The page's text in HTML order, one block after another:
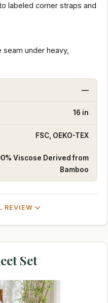
labeled corner straps and
under heavy,
—
16 in
FSC, OEKO-TEX
Viscose Derived from
Bamboo
REVIEW
Set